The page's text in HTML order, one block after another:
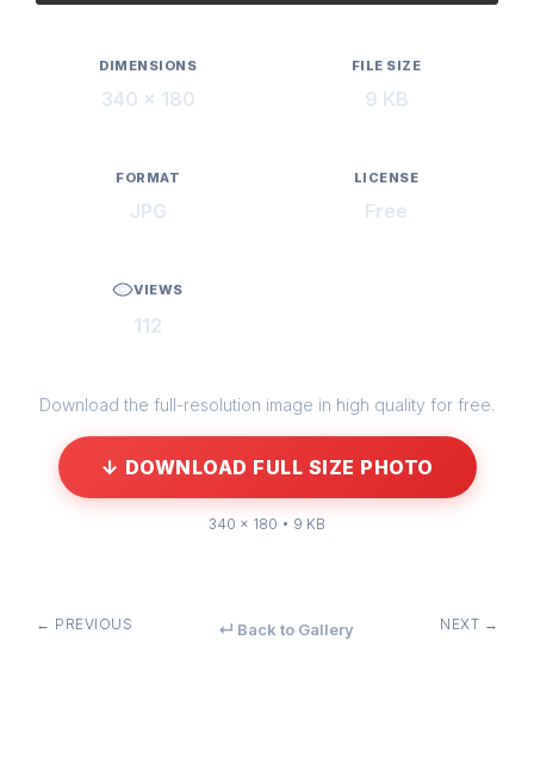
DIMENSIONS
340 × 180
FILE SIZE
9 KB
FORMAT
JPG
LICENSE
Free
VIEWS
112
Download the full-resolution image in high quality for free.
↓ DOWNLOAD FULL SIZE PHOTO
340 × 180 • 9 KB
← PREVIOUS ↵ Back to Gallery NEXT →